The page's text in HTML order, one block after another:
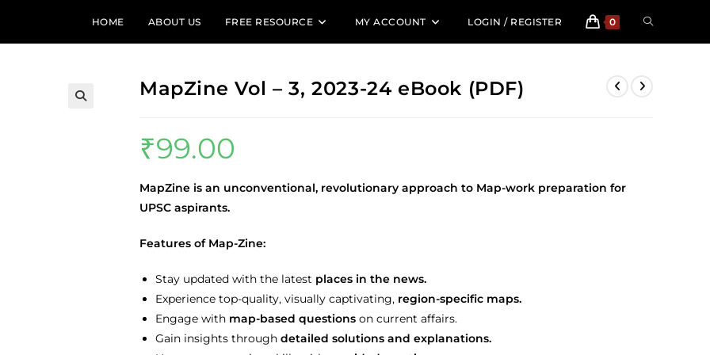
HOME ABOUT US FREE RESOURCE MY ACCOUNT LOGIN / REGISTER 0 TOGGLE
MapZine Vol – 3, 2023-24 eBook (PDF)
₹99.00
MapZine is an unconventional, revolutionary approach to Map-work preparation for
UPSC aspirants.
Features of Map-Zine:
Stay updated with the latest places in the news.
Experience top-quality, visually captivating, region-specific maps.
Engage with map-based questions on current affairs.
Gain insights through detailed solutions and explanations.